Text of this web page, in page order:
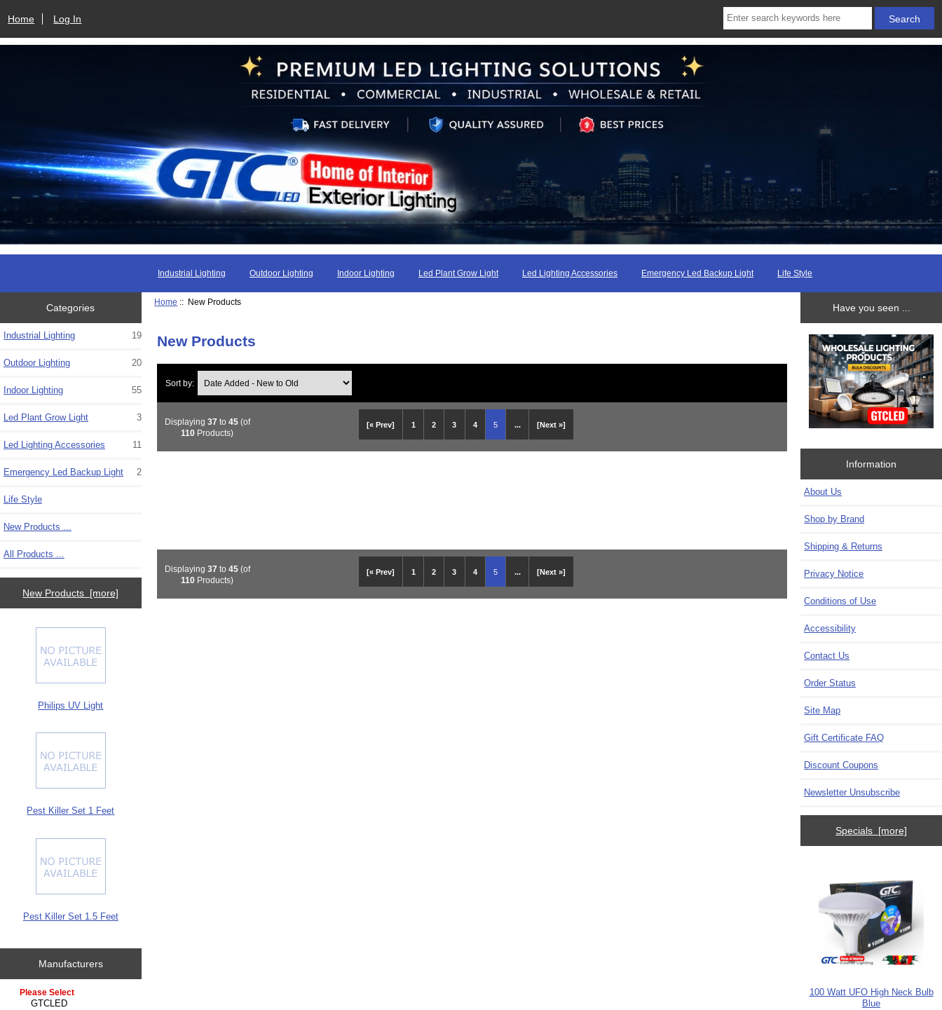
Home Log In
Industrial Lighting Outdoor Lighting Indoor Lighting Led Plant Grow Light Led Lighting Accessories Emergency Led Backup Light Life Style
Categories
Industrial Lighting 19
Outdoor Lighting 20
Indoor Lighting 55
Led Plant Grow Light 3
Led Lighting Accessories 11
Emergency Led Backup Light 2
Life Style
New Products ...
All Products ...
New Products [more]
Philips UV Light
Pest Killer Set 1 Feet
Pest Killer Set 1.5 Feet
Manufacturers
Please select ...
Home :: New Products
New Products
Sort by:
[« Prev] 1 2 3 4 5 ... [Next »]
Displaying 37 to 45(of
110 Products)
[« Prev] 1 2 3 4 5 ... [Next »]
Displaying 37 to 45(of
110 Products)
Have you seen ...
Information
About Us
Shop by Brand
Shipping & Returns
Privacy Notice
Conditions of Use
Accessibility
Contact Us
Order Status
Site Map
Gift Certificate FAQ
Discount Coupons
Newsletter Unsubscribe
Specials [more]
100 Watt UFO High Neck Bulb
Blue